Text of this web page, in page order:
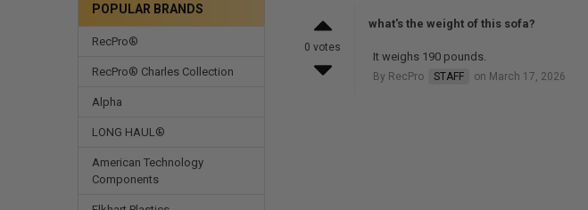
POPULAR BRANDS
RecPro®
RecPro® Charles Collection
Alpha
LONG HAUL®
American Technology
Components
0 votes
what's the weight of this sofa?
It weighs 190 pounds.
By RecPro STAFF on March 17, 2026